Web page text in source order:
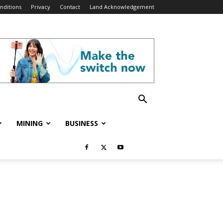
Privacy Contact Land Acknowledgement
MINING BUSINESS